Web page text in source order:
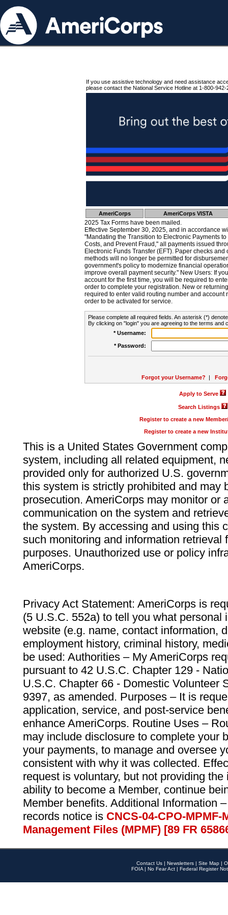
If you use assistive technology and need assistance
please contact the National Service Hotline at 1-800-942-
AmeriCorps AmeriCorps VISTA
2025 Tax Forms have been mailed.
Effective September 30, 2025, and in accordance
"Mandating the Transition to Electronic Payments
Costs, and Prevent Fraud," all payments issued
Electronic Funds Transfer (EFT). Paper checks
methods will no longer be permitted for
government's policy to modernize financial
improve overall payment security." New Users: If
account for the first time, you will be required to
order to complete your registration. New or
required to enter valid routing number and account
order to be activated for service.
Please complete all required fields. An asterisk (*)
By clicking on "login" you are agreeing to the terms and
* Username:
* Password:
Forgot your Username? |
Apply to Serve
Search Listings
Register to create a new
Register to create a new
This is a United States Government
system, including all related equipment,
provided only for authorized U.S.
this system is strictly prohibited and may
prosecution. AmeriCorps may monitor or
communication on the system and
the system. By accessing and using this
such monitoring and information retrieval
purposes. Unauthorized use or policy
AmeriCorps.
Privacy Act Statement: AmeriCorps is
(5 U.S.C. 552a) to tell you what personal
website (e.g. name, contact information,
employment history, criminal history,
be used: Authorities – My AmeriCorps
pursuant to 42 U.S.C. Chapter 129 -
U.S.C. Chapter 66 - Domestic Volunteer
9397, as amended. Purposes – It is
application, service, and post-service
enhance AmeriCorps. Routine Uses –
may include disclosure to complete your
your payments, to manage and oversee
consistent with why it was collected.
request is voluntary, but not providing
ability to become a Member, continue
Member benefits. Additional Information
records notice is CNCS-04-CPO-
Management Files (MPMF) [89 FR
Contact Us | Newsletters | Site Map |
FOIA | No Fear Act | Federal Register